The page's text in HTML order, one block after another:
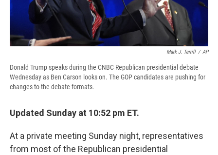
Mark J. Terrill / AP
Donald Trump speaks during the CNBC Republican presidential debate
Wednesday as Ben Carson looks on. The GOP candidates are pushing for
changes to the debate formats.
Updated Sunday at 10:52 pm ET.
At a private meeting Sunday night, representatives
from most of the Republican presidential